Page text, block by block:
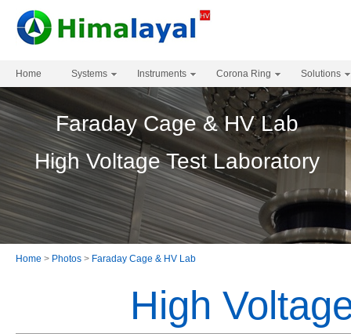
Home Systems Instruments Corona Ring Solutions
Faraday Cage & HV Lab
High Voltage Test Laboratory
Home > Photos > Faraday Cage & HV Lab
High